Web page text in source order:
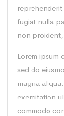
fugiat nulla
non
Lorem ipsum
sed do
magna
exercitation
commodo